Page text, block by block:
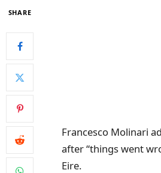
SHARE
Francesco Molinari
after “things went
Eire.